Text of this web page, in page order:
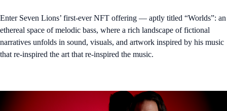
Enter Seven Lions’ first-ever NFT offering — aptly titled “Worlds”: an
ethereal space of melodic bass, where a rich landscape of fictional
narratives unfolds in sound, visuals, and artwork inspired by his music
that re-inspired the art that re-inspired the music.